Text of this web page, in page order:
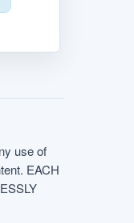
use of
EACH